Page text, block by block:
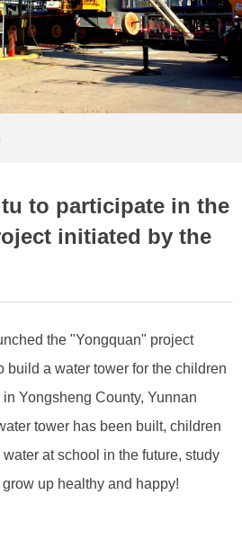
the "Yongquan" project
build a water tower for the children
Yongsheng County, Yunnan
tower has been built, children
at school in the future, study
up healthy and happy!
to participate in the
initiated by the